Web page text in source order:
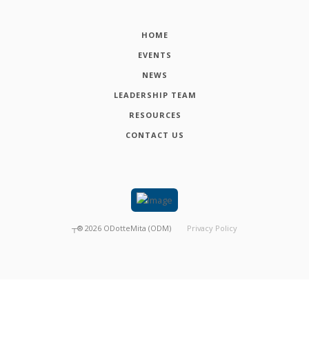
HOME
EVENTS
NEWS
LEADERSHIP TEAM
RESOURCES
CONTACT US
┬® 2026 ODotteMita (ODM) Privacy Policy